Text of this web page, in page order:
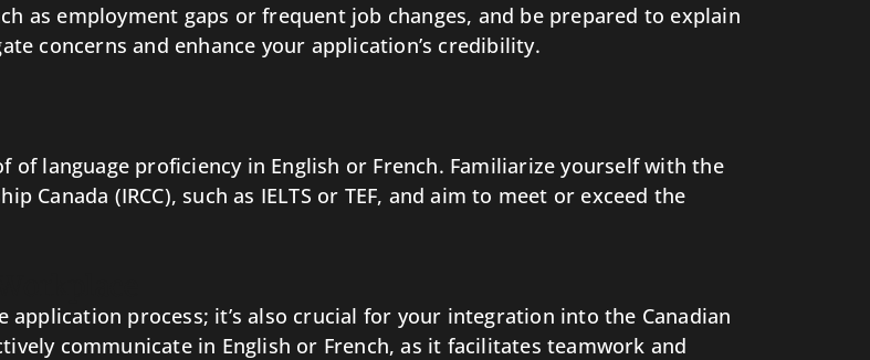
as employment gaps or frequent job changes, and be prepared to explain
concerns and enhance your application’s credibility.
of language proficiency in English or French. Familiarize yourself with the
Canada (IRCC), such as IELTS or TEF, and aim to meet or exceed the
process; it’s also crucial for your integration into the Canadian
communicate in English or French, as it facilitates teamwork and